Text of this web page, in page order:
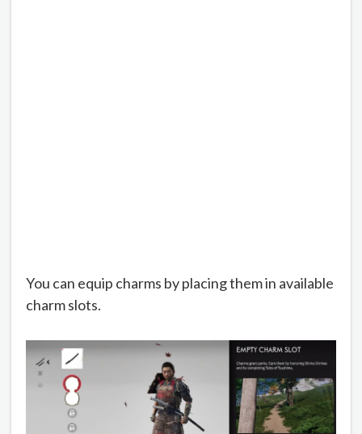
You can equip charms by placing them in available
charm slots.